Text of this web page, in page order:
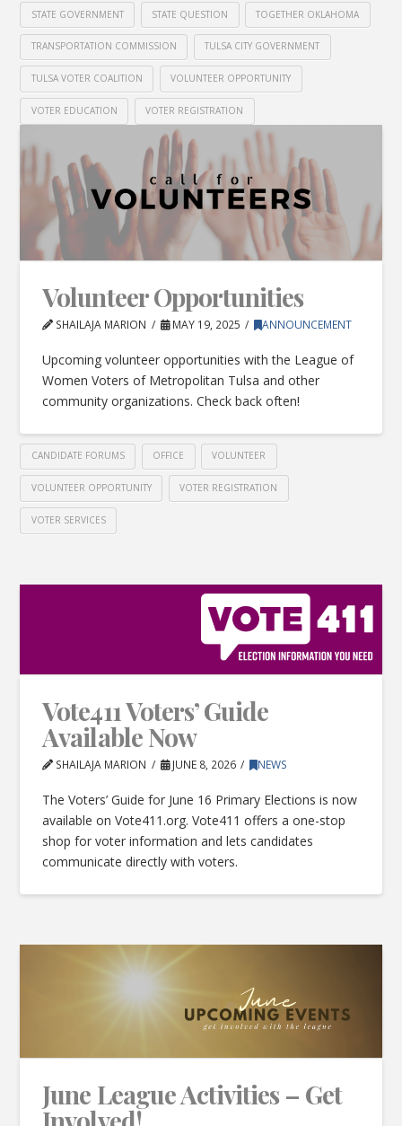
STATE GOVERNMENT STATE QUESTION TOGETHER OKLAHOMA
TRANSPORTATION COMMISSION TULSA CITY GOVERNMENT
TULSA VOTER COALITION VOLUNTEER OPPORTUNITY
VOTER EDUCATION VOTER REGISTRATION
Volunteer Opportunities
SHAILAJA MARION MAY 19, 2025 ANNOUNCEMENT
Upcoming volunteer opportunities with the League of
Women Voters of Metropolitan Tulsa and other
community organizations. Check back often!
CANDIDATE FORUMS OFFICE VOLUNTEER
VOLUNTEER OPPORTUNITY VOTER REGISTRATION
VOTER SERVICES
Vote411 Voters’ Guide
Available Now
SHAILAJA MARION JUNE 8, 2026 NEWS
The Voters’ Guide for June 16 Primary Elections is now
available on Vote411.org. Vote411 offers a one-stop
shop for voter information and lets candidates
communicate directly with voters.
June League Activities – Get